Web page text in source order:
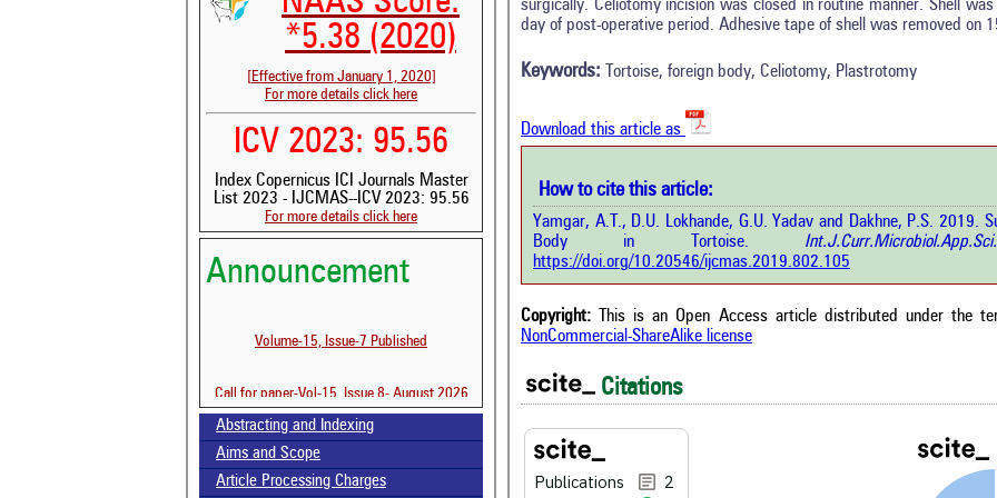
*5.38 (2020)
[Effective from January 1, 2020]
For more details click here
ICV 2023: 95.56
Index Copernicus ICI Journals Master
List 2023 - IJCMAS--ICV 2023: 95.56
For more details click here
Announcement
Volume-15, Issue-7 Published
Call for paper-Vol-15, Issue 8- August 2026
Abstracting and Indexing
Aims and Scope
Article Processing Charges
surgically. Celiotomy incision was closed in routine manner. Shell
day of post-operative period. Adhesive tape of shell was removed on
Keywords: Tortoise, foreign body, Celiotomy, Plastrotomy
Download this article as
How to cite this article:
Yamgar, A.T., D.U. Lokhande, G.U. Yadav and Dakhne, P.S. 2019.
Body in Tortoise.
https://doi.org/10.20546/ijcmas.2019.802.105
Copyright: This is an Open Access article distributed under the
NonCommercial-ShareAlike license
Citations
Publications
2
Citing Publications
Supporting
Mentioning
See how this article has been cited at
Scite shows how a scientific paper has
been cited by providing the context of
the citation, a classification describing
whether it supports, mentions, or
contrasts the cited claim, and a label
indicating in which section the citation
has
the